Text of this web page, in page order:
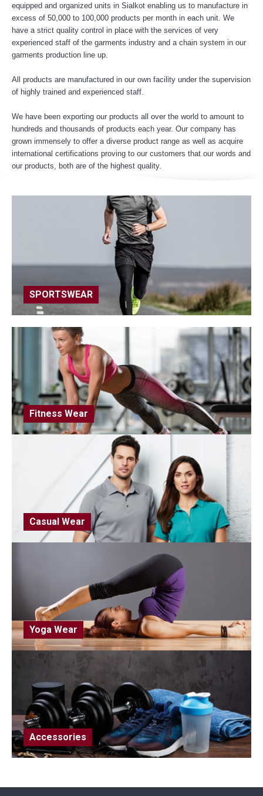
equipped and organized units in Sialkot enabling us to manufacture in
excess of 50,000 to 100,000 products per month in each unit. We
have a strict quality control in place with the services of very
experienced staff of the garments industry and a chain system in our
garments production line up.
All products are manufactured in our own facility under the supervision
of highly trained and experienced staff.
We have been exporting our products all over the world to amount to
hundreds and thousands of products each year. Our company has
grown immensely to offer a diverse product range as well as acquire
international certifications proving to our customers that our words and
our products, both are of the highest quality.
SPORTSWEAR
Fitness Wear
Casual Wear
Yoga Wear
Accessories